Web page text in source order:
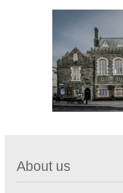
About us